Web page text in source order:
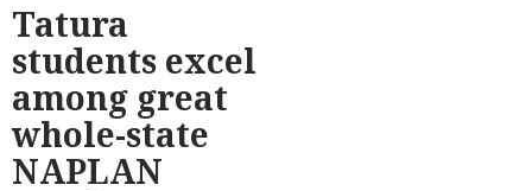
Tatura
students excel
among great
whole-state
NAPLAN